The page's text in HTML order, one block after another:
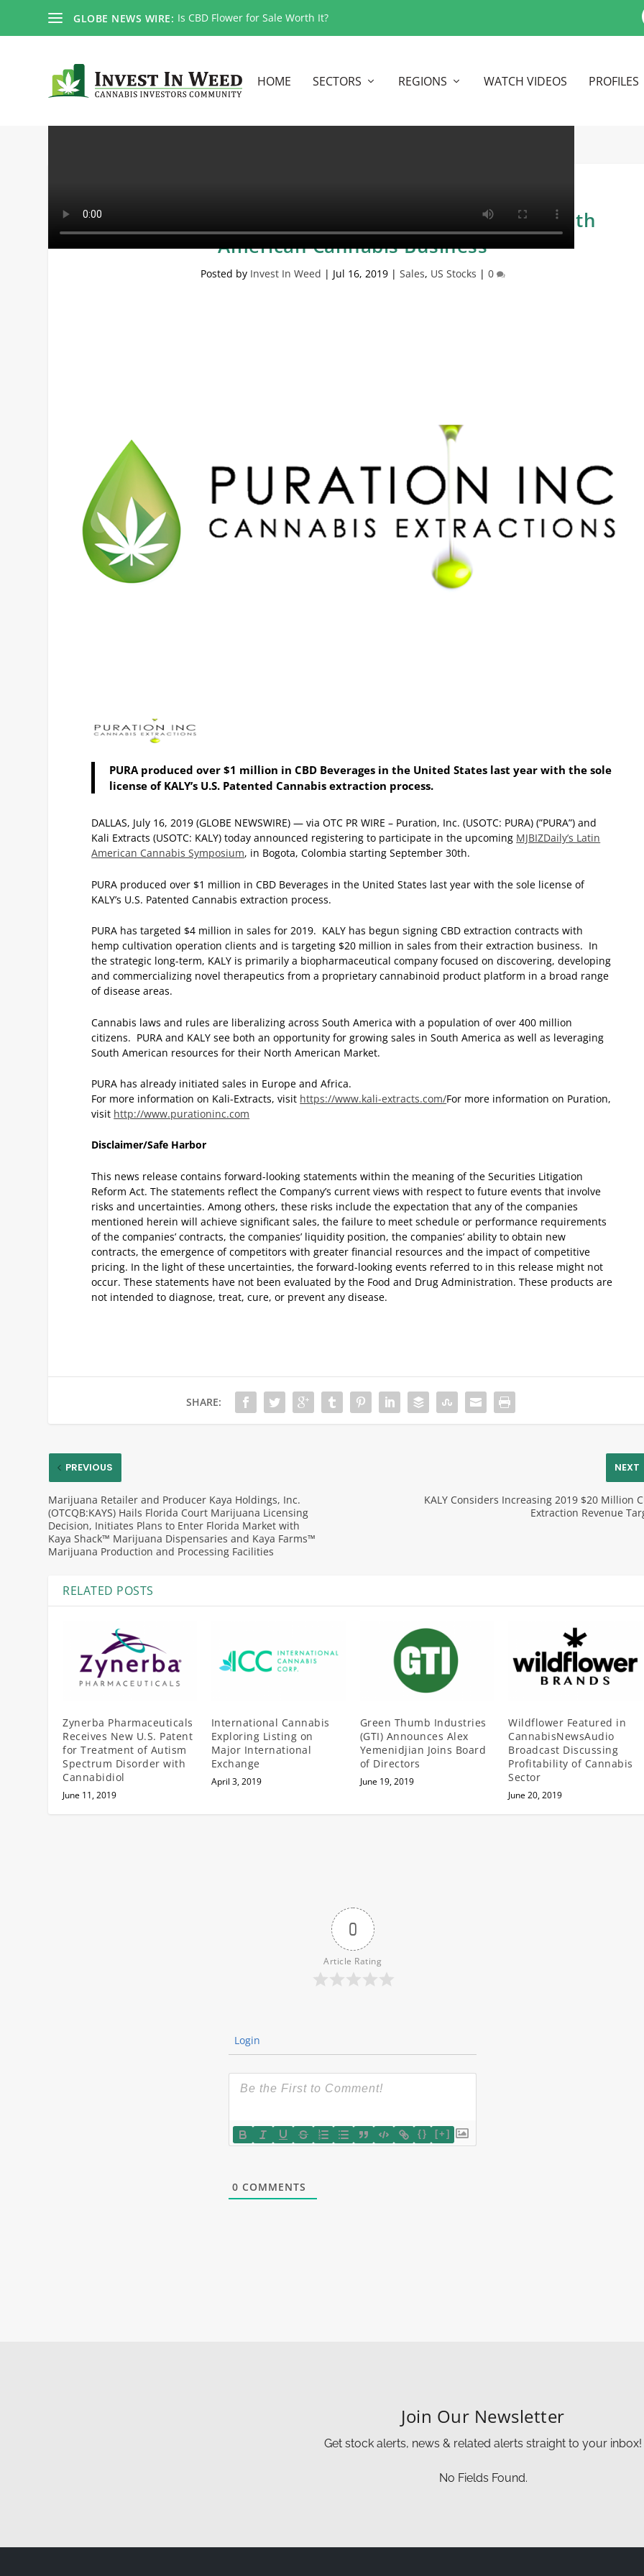
GLOBE NEWS WIRE: Is CBD Flower for Sale Worth It?
HOME SECTORS REGIONS WATCH VIDEOS PROFILES
PURA and KALY Head To Bogota Colombia For South
American Cannabis Business
Posted by Invest In Weed | Jul 16, 2019| Sales, US Stocks | 0
PURA produced over $1 million in CBD Beverages in the United States last year with the sole
license of KALY’s U.S. Patented Cannabis extraction process.
DALLAS, July 16, 2019 (GLOBE NEWSWIRE) — via OTC PR WIRE – Puration, Inc. (USOTC: PURA) (”PURA”) and
Kali Extracts (USOTC: KALY) today announced registering to participate in the upcoming MJBIZDaily’s Latin
American Cannabis Symposium, in Bogota, Colombia starting September 30th.
PURA produced over $1 million in CBD Beverages in the United States last year with the sole license of
KALY’s U.S. Patented Cannabis extraction process.
PURA has targeted $4 million in sales for 2019. KALY has begun signing CBD extraction contracts with
hemp cultivation operation clients and is targeting $20 million in sales from their extraction business. In
the strategic long-term, KALY is primarily a biopharmaceutical company focused on discovering, developing
and commercializing novel therapeutics from a proprietary cannabinoid product platform in a broad range
of disease areas.
Cannabis laws and rules are liberalizing across South America with a population of over 400 million
citizens. PURA and KALY see both an opportunity for growing sales in South America as well as leveraging
South American resources for their North American Market.
PURA has already initiated sales in Europe and Africa.
For more information on Kali-Extracts, visit https://www.kali-extracts.com/For more information on Puration,
visit http://www.purationinc.com
Disclaimer/Safe Harbor
This news release contains forward-looking statements within the meaning of the Securities Litigation
Reform Act. The statements reflect the Company’s current views with respect to future events that involve
risks and uncertainties. Among others, these risks include the expectation that any of the companies
mentioned herein will achieve significant sales, the failure to meet schedule or performance requirements
of the companies’ contracts, the companies’ liquidity position, the companies’ ability to obtain new
contracts, the emergence of competitors with greater financial resources and the impact of competitive
pricing. In the light of these uncertainties, the forward-looking events referred to in this release might not
occur. These statements have not been evaluated by the Food and Drug Administration. These products are
not intended to diagnose, treat, cure, or prevent any disease.
SHARE:
PREVIOUS
Marijuana Retailer and Producer Kaya Holdings, Inc.
(OTCQB:KAYS) Hails Florida Court Marijuana Licensing
Decision, Initiates Plans to Enter Florida Market with
Kaya Shack™ Marijuana Dispensaries and Kaya Farms™
Marijuana Production and Processing Facilities
NEXT
KALY Considers Increasing 2019 $20 Million
Extraction Revenue
RELATED POSTS
Zynerba Pharmaceuticals
Receives New U.S. Patent
for Treatment of Autism
Spectrum Disorder with
Cannabidiol
June 11, 2019
International Cannabis
Exploring Listing on
Major International
Exchange
April 3, 2019
Green Thumb Industries
(GTI) Announces Alex
Yemenidjian Joins Board
of Directors
June 19, 2019
Wildflower Featured in
CannabisNewsAudio
Broadcast Discussing
Profitability of Cannabis
Sector
June 20, 2019
0
Article Rating
Login
{} [+]
0 COMMENTS
Join Our Newsletter
Get stock alerts, news & related alerts straight to your inbox!
No Fields Found.